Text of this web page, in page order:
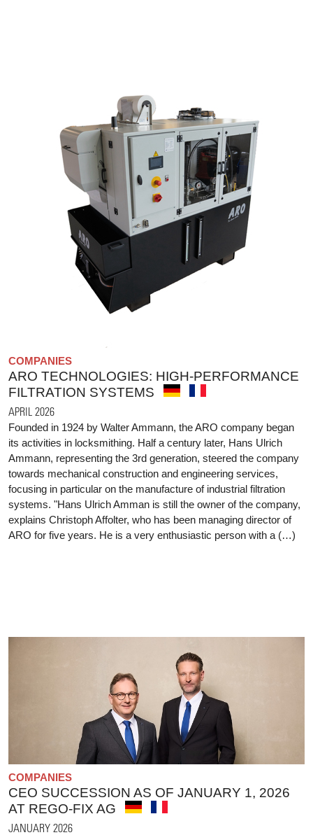
COMPANIES
ARO TECHNOLOGIES: HIGH-PERFORMANCE
FILTRATION SYSTEMS
APRIL 2026
Founded in 1924 by Walter Ammann, the ARO company began
its activities in locksmithing. Half a century later, Hans Ulrich
Ammann, representing the 3rd generation, steered the company
towards mechanical construction and engineering services,
focusing in particular on the manufacture of industrial filtration
systems. "Hans Ulrich Amman is still the owner of the company,
explains Christoph Affolter, who has been managing director of
ARO for five years. He is a very enthusiastic person with a (…)
COMPANIES
CEO SUCCESSION AS OF JANUARY 1, 2026
AT REGO-FIX AG
JANUARY 2026